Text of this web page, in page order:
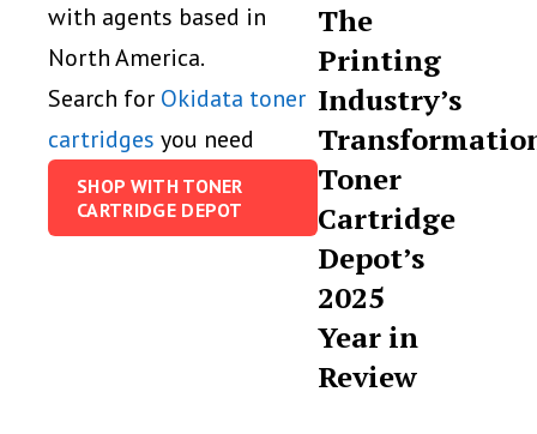
with agents based in
North America.
Search for Okidata toner
cartridges you need
SHOP WITH TONER
CARTRIDGE DEPOT
The
Printing
Industry’s
Toner
Cartridge
Depot’s
2025
Year in
Review